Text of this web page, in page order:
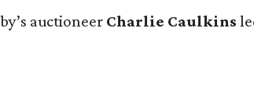
auctioneer Charlie Caulkins